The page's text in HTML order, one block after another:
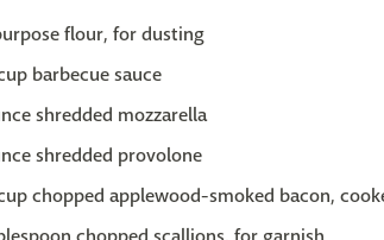
flour, for dusting
barbecue sauce
shredded mozzarella
shredded provolone
chopped applewood-smoked bacon,